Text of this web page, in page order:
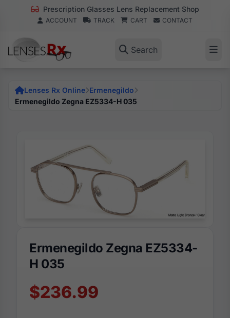
Prescription Glasses Lens Replacement Shop
ACCOUNT TRACK CART CONTACT
Search
Lenses Rx Online Ermenegildo
Ermenegildo Zegna EZ5334-H 035
Ermenegildo Zegna EZ5334-
H 035
$236.99